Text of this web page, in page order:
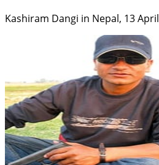
Kashiram Dangi in Nepal, 13 April